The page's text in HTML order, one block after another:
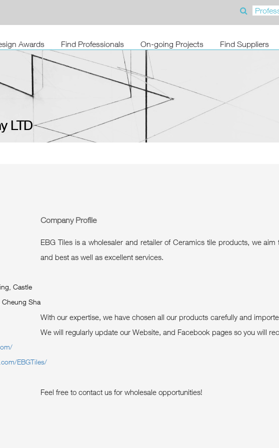
Awards Find Professionals On-going Projects Find Suppliers
LTD
Castle
Cheung Sha
EBGTiles/
Company Profile
EBG Tiles is a wholesaler and retailer of Ceramics tile products, we
and best as well as excellent services.
With our expertise, we have chosen all our products carefully and
We will regularly update our Website, and Facebook pages so you will
Feel free to contact us for wholesale opportunities!